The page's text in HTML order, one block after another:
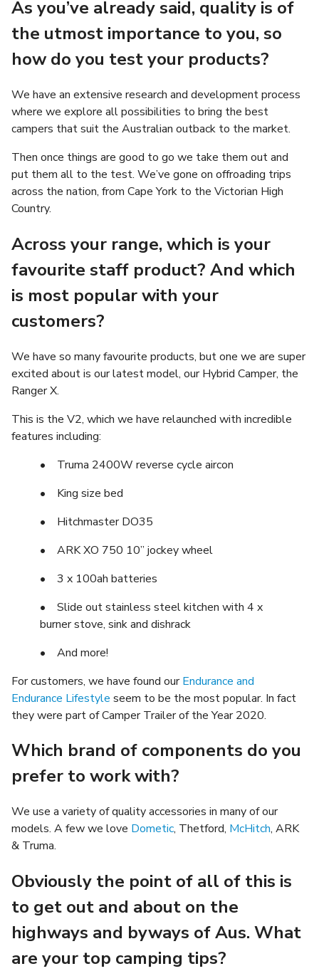
As you’ve already said, quality is of
the utmost importance to you, so
how do you test your products?
We have an extensive research and development process
where we explore all possibilities to bring the best
campers that suit the Australian outback to the market.
Then once things are good to go we take them out and
put them all to the test. We’ve gone on offroading trips
across the nation, from Cape York to the Victorian High
Country.
Across your range, which is your
favourite staff product? And which
is most popular with your
customers?
We have so many favourite products, but one we are super
excited about is our latest model, our Hybrid Camper, the
Ranger X.
This is the V2, which we have relaunched with incredible
features including:
• Truma 2400W reverse cycle aircon
• King size bed
• Hitchmaster DO35
• ARK XO 750 10” jockey wheel
• 3 x 100ah batteries
• Slide out stainless steel kitchen with 4 x
burner stove, sink and dishrack
• And more!
For customers, we have found ourEndurance and
Endurance Lifestyle seem to be the most popular. In fact
they were part of Camper Trailer of the Year 2020.
Which brand of components do you
prefer to work with?
We use a variety of quality accessories in many of our
models. A few we love Dometic, Thetford, McHitch, ARK
& Truma.
Obviously the point of all of this is
to get out and about on the
highways and byways of Aus. What
are your top camping tips?